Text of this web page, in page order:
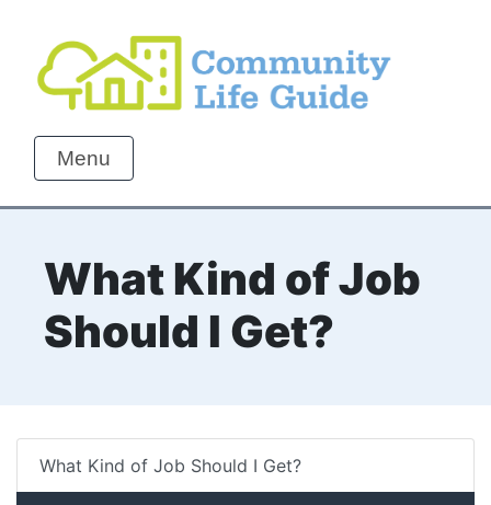
Menu
What Kind of Job
Should I Get?
What Kind of Job Should I Get?